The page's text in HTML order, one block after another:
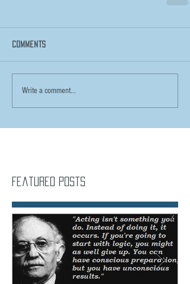
Comments
Write a comment...
Featured Posts